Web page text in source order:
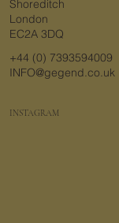
Shoreditch
London
EC2A 3DQ
+44 (0) 7393594009
INFO@gegend.co.uk
INSTAGRAM